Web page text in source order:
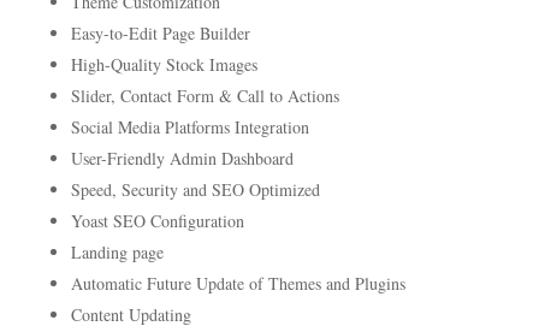
Easy-to-Edit Page Builder
High-Quality Stock Images
Slider, Contact Form & Call to Actions
Social Media Platforms Integration
User-Friendly Admin Dashboard
Speed, Security and SEO Optimized
Yoast SEO Configuration
Landing page
Automatic Future Update of Themes and Plugins
Content Updating